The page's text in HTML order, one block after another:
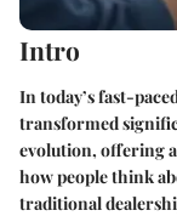
Intro
In today’s fast-
transformed
evolution, offering
how people think
traditional